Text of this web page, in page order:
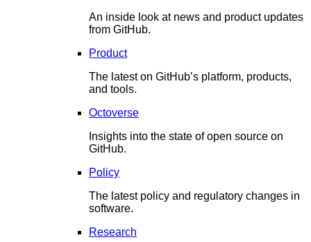
An inside look at news and product updates
from GitHub.
Product
The latest on GitHub’s platform, products,
and tools.
Octoverse
Insights into the state of open source on
GitHub.
Policy
The latest policy and regulatory changes in
software.
Research